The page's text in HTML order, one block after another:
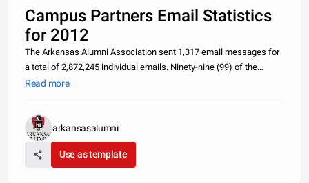
Campus Partners Email Statistics
for 2012
The Arkansas Alumni Association sent 1,317 email messages for
a total of 2,872,245 individual emails. Ninety-nine (99) of the
emails were administered on behalf of campus partners
Campus Partners.
Read more
arkansasalumni
Use as template